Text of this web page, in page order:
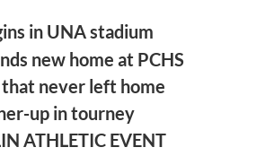
in UNA stadium
new home at PCHS
never left home
up in tourney
ATHLETIC EVENT